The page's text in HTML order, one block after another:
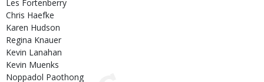
Les Fortenberry
Chris Haefke
Karen Hudson
Regina Knauer
Kevin Lanahan
Kevin Muenks
Noppadol Paothong